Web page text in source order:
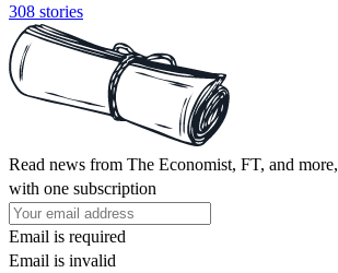
308 stories
Read news from The Economist, FT, and more,
with one subscription
Email is required
Email is invalid